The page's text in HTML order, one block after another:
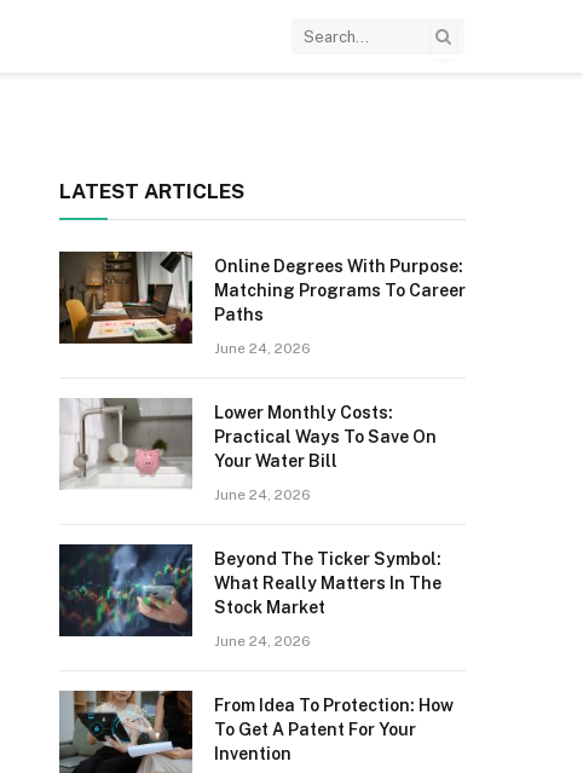
LATEST ARTICLES
Online Degrees With Purpose:
Matching Programs To Career
Paths
June 24, 2026
Lower Monthly Costs:
Practical Ways To Save On
Your Water Bill
June 24, 2026
Beyond The Ticker Symbol:
What Really Matters In The
Stock Market
June 24, 2026
From Idea To Protection: How
To Get A Patent For Your
Invention